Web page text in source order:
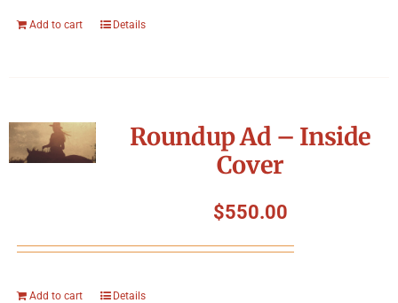
Add to cart Details
Roundup Ad – Inside
Cover
$550.00
Add to cart Details